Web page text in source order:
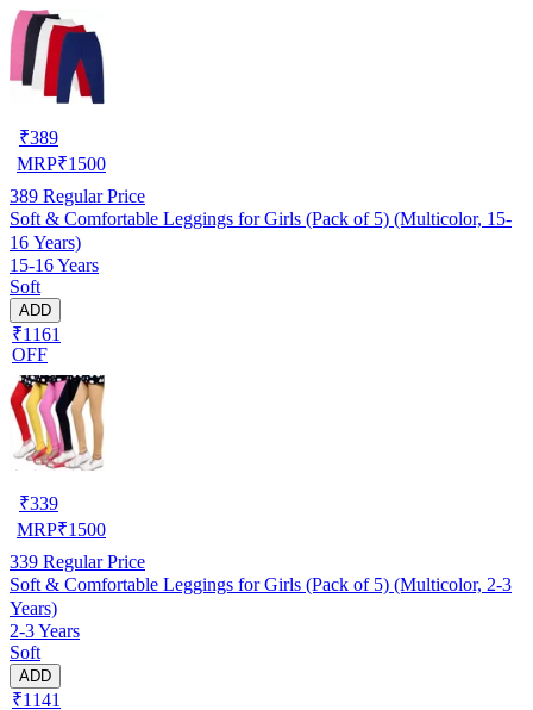
₹389
MRP₹1500
389 Regular Price
Soft & Comfortable Leggings for Girls (Pack of 5) (Multicolor, 15-
16 Years)
15-16 Years
Soft
ADD
₹1161
OFF
₹339
MRP₹1500
339 Regular Price
Soft & Comfortable Leggings for Girls (Pack of 5) (Multicolor, 2-3
Years)
2-3 Years
Soft
ADD
₹1141